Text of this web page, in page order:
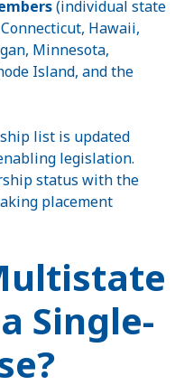
(individual state
Hawaii,
Minnesota,
Island, and the
list is updated
legislation.
status with the
placement
Single-